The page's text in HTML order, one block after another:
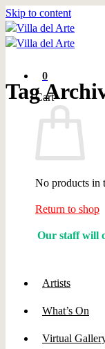
Skip to content
0
Cart
No products in
Return to shop
Our staff will
Artists
What’s On
Virtual
Tag